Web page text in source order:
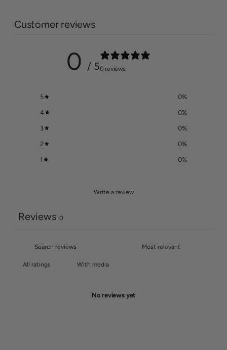
Customer reviews
0 / 50 reviews
5 0%
4 0%
3 0%
2 0%
1 0%
Write a review
Reviews 0
With media
No reviews yet